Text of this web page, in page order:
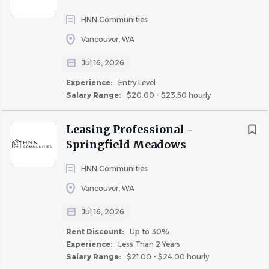
HNN Communities
Vancouver, WA
Jul 16, 2026
Experience:
Entry Level
Salary Range:
$20.00 - $23.50 hourly
Leasing Professional -
Springfield Meadows
HNN Communities
Vancouver, WA
Jul 16, 2026
Rent Discount:
Up to 30%
Experience:
Less Than 2 Years
Salary Range:
$21.00 - $24.00 hourly
assistance.
• Local, routine travel may be required to attend business
meetings, training programs, or other situations necessary
responsibilities of this position.
• Incumbents must be able to work a flexible work
schedule, which includes taking “call” during evenings,
weekends, and holidays.
#LI-EM
The hourly range for this role is $35.00 - $38.00
Additional Compensation
Many factors go into determining employee pay within
the posted range including business requirements, prior